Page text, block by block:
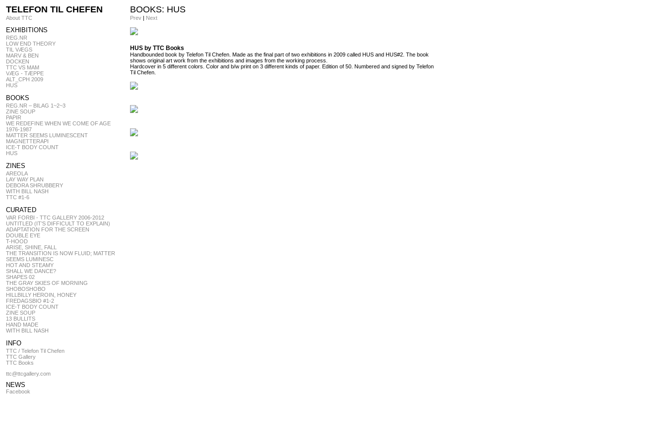
TELEFON TIL CHEFEN
About TTC
EXHIBITIONS
REG.NR
LOW END THEORY
TIL VÆGS
MARV & BEN
DOCKEN
TTC VS MAM
VÆG - TÆPPE
ALT_CPH 2009
HUS
BOOKS
REG.NR – BILAG 1~2~3
ZINE SOUP
PAPIR
WE REDEFINE WHEN WE COME OF AGE
1976-1987
MATTER SEEMS LUMINESCENT
MAGNETTERAPI
ICE-T BODY COUNT
HUS
ZINES
AREOLA
LAY WAY PLAN
DEBORA SHRUBBERY
WITH BILL NASH
TTC #1-6
CURATED
VAR FORBI - TTC GALLERY 2006-2012
UNTITLED (IT’S DIFFICULT TO EXPLAIN)
ADAPTATION FOR THE SCREEN
DOUBLE EYE
T-HOOD
ARISE, SHINE, FALL
THE TRANSITION IS NOW FLUID; MATTER
SEEMS LUMINESC
HOT AND STEAMY
SHALL WE DANCE?
SHAPES 02
THE GRAY SKIES OF MORNING
SHOBOSHOBO
HILLBILLY HEROIN, HONEY
FREDAGSBIO #1-2
ICE-T BODY COUNT
ZINE SOUP
13 BULLITS
HAND MADE
WITH BILL NASH
INFO
TTC / Telefon Til Chefen
TTC Gallery
TTC Books
ttc@ttcgallery.com
NEWS
Facebook
BOOKS: HUS
Prev | Next
HUS by TTC Books
Handbounded book by Telefon Til Chefen. Made as the final part of two exhibitions in 2009 called HUS and HUS#2. The book
shows original art work from the exhibitions and images from the working process.
Hardcover in 5 different colors. Color and b/w print on 3 different kinds of paper. Edition of 50. Numbered and signed by Telefon
Til Chefen.